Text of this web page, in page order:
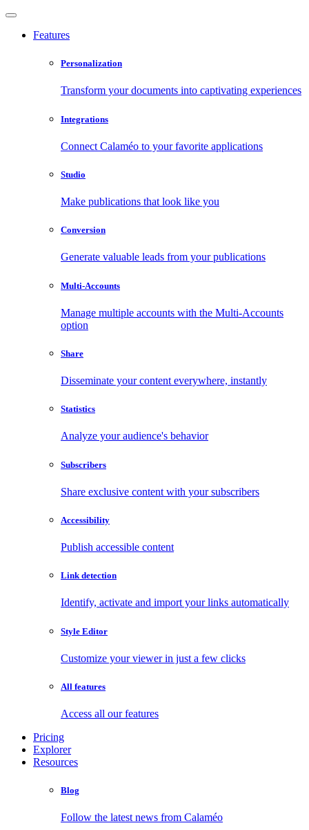
Features
Personalization
Transform your documents into captivating experiences
Integrations
Connect Calaméo to your favorite applications
Studio
Make publications that look like you
Conversion
Generate valuable leads from your publications
Multi-Accounts
Manage multiple accounts with the Multi-Accounts
option
Share
Disseminate your content everywhere, instantly
Statistics
Analyze your audience's behavior
Subscribers
Share exclusive content with your subscribers
Accessibility
Publish accessible content
Link detection
Identify, activate and import your links automatically
Style Editor
Customize your viewer in just a few clicks
All features
Access all our features
Pricing
Explorer
Resources
Blog
Follow the latest news from Calaméo